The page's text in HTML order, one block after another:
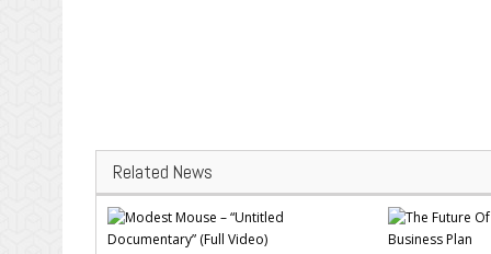
Related News